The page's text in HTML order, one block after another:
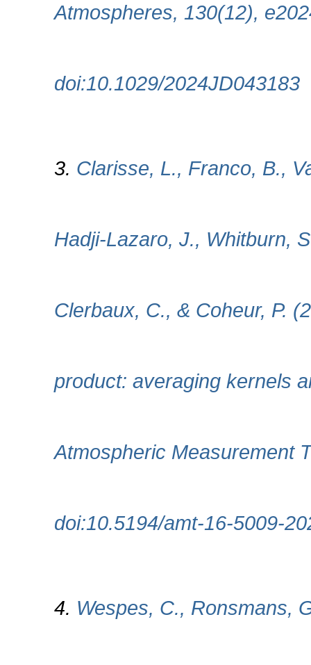
Atmospheres, 130(12),
doi:10.1029/2024JD043183
3. Clarisse, L., Franco, B.,
Hadji-Lazaro, J., Whitburn,
Clerbaux, C., & Coheur, P.
product: averaging kernels
Atmospheric Measurement
doi:10.5194/amt-16-5009-
4. Wespes, C., Ronsmans,